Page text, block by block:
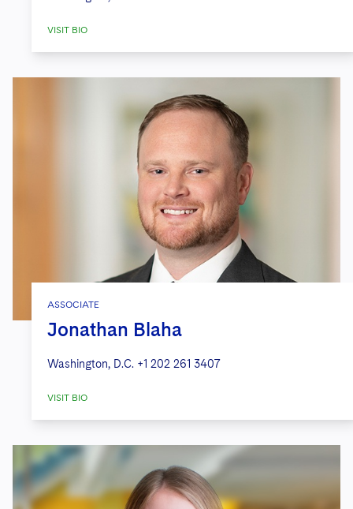
VISIT BIO
ASSOCIATE
Jonathan Blaha
Washington, D.C. +1 202 261 3407
VISIT BIO